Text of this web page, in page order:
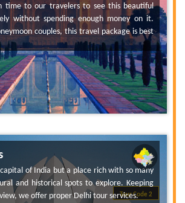
time to our travelers to see this beautiful
without spending enough money on it.
couples, this travel package is best
Tour Code 2
of India but a place rich with so many
and historical spots to explore. Keeping
we offer proper Delhi tour services.